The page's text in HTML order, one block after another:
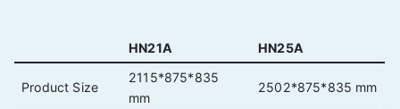
HN21A HN25A
Product Size
2115*875*835
mm
2502*875*835 mm